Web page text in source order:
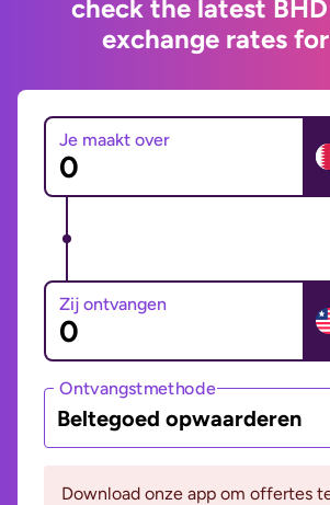
check the latest
exchange rates
Je maakt over
Zij ontvangen
Ontvangstmethode
Beltegoed opwaarderen
Download onze app om offertes